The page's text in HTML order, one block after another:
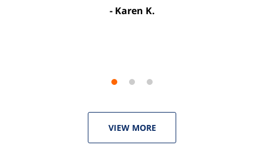
Karen K.
VIEW MORE